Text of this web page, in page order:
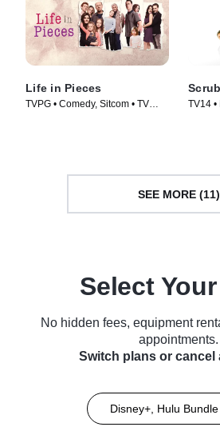
Life in Pieces
TVPG • Comedy, Sitcom • TV
TV14
SEE MORE (11)
Select
No hidden fees, equipment
appointments.
Switch plans or cancel
Disney+, Hulu Bundle